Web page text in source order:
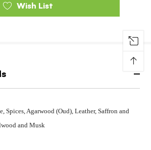
Wish List
Spices, Agarwood (Oud), Leather, Saffron and
and Musk
↑